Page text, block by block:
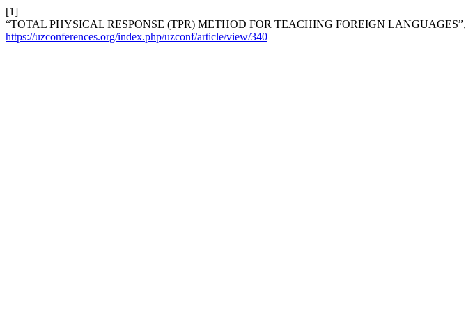
[1]
“TOTAL PHYSICAL RESPONSE (TPR) METHOD FOR TEACHING FOREIGN LANGUAGES”,
https://uzconferences.org/index.php/uzconf/article/view/340